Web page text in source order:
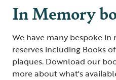
In Memory
We have many bespoke
reserves including Books
plaques. Download our
more about what's